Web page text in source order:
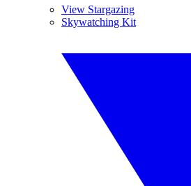
View Stargazing
Skywatching Kit